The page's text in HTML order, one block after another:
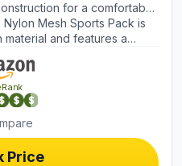
extend the tubing life by
They also have
secure attachment to
for a comfortable
Handles feature
Nylon Mesh Sports Pack is
and features a
Polypro Neoprene
Price